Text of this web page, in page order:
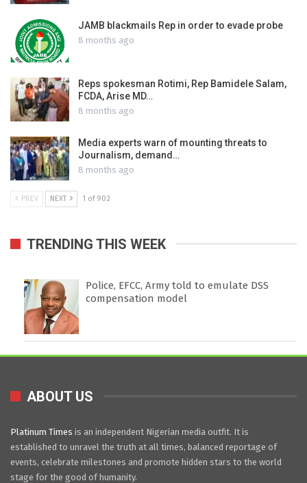
JAMB blackmails Rep in order to evade probe
8 months ago
Reps spokesman Rotimi, Rep Bamidele Salam,
FCDA, Arise MD…
8 months ago
Media experts warn of mounting threats to
Journalism, demand…
8 months ago
PREV NEXT 1 of 902
TRENDING THIS WEEK
Police, EFCC, Army told to emulate DSS
compensation model
ABOUT US
Platinum Times is an independent Nigerian media outfit. It is
established to unravel the truth at all times, balanced reportage of
events, celebrate milestones and promote hidden stars to the world
stage for the good of humanity.